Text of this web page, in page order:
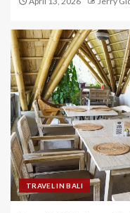
TRAVEL IN BALI